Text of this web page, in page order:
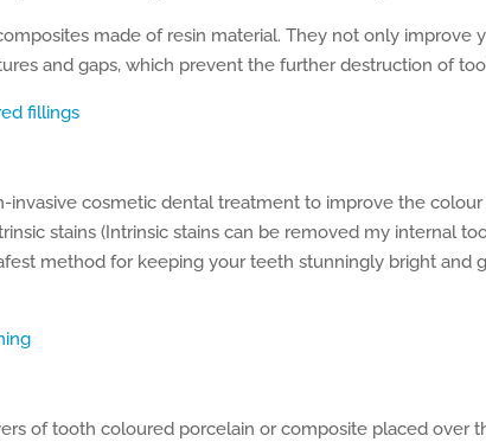
made of resin material. They not only improve
and gaps, which prevent the further destruction of
fillings
invasive cosmetic dental treatment to improve the
stains (Intrinsic stains can be removed my internal
method for keeping your teeth stunningly bright and
of tooth coloured porcelain or composite placed over